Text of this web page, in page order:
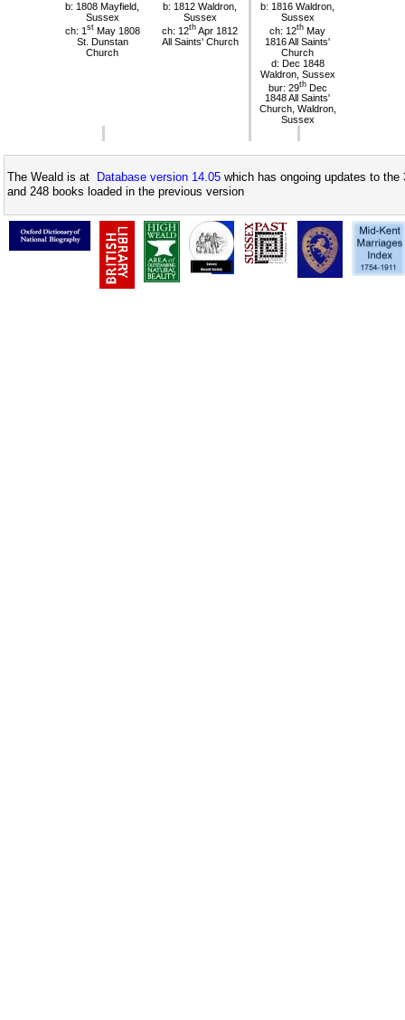
b: 1808 Mayfield,
Sussex
ch: 1 stMay 1808
St. Dunstan
Church
b: 1812 Waldron,
Sussex
ch: 12th Apr 1812
All Saints' Church
b: 1816 Waldron,
Sussex
ch: 12th May
1816 All Saints'
Church
d: Dec 1848
Waldron, Sussex
bur: 29thDec
1848 All Saints'
Church, Waldron,
Sussex
The Weald is at Database version 14.05 which has ongoing updates to
and 248 books loaded in the previous version